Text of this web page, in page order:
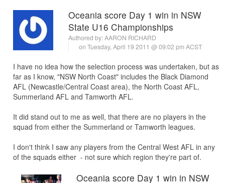
Oceania score Day 1 win in NSW
State U16 Championships
Authored by:AARON RICHARD
on Tuesday, April 19 2011 @ 09:02 pm ACST
I have no idea how the selection process was undertaken, but as
far as I know, "NSW North Coast" includes the Black Diamond
AFL (Newcastle/Central Coast area), the North Coast AFL,
Summerland AFL and Tamworth AFL.
It did stand out to me as well, that there are no players in the
squad from either the Summerland or Tamworth leagues.
I don't think I saw any players from the Central West AFL in any
of the squads either - not sure which region they're part of.
Oceania score Day 1 win in NSW